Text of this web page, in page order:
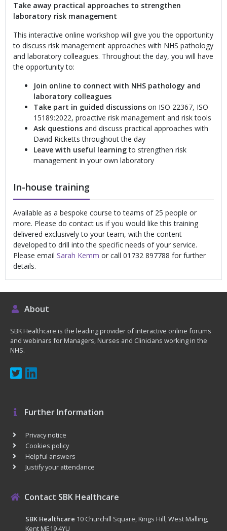
Take away practical approaches to strengthen
laboratory risk management
This interactive online workshop will give you the opportunity
to discuss risk management approaches with NHS pathology
and laboratory colleagues. Throughout the day, you will have
the opportunity to:
Join online to connect with NHS pathology and
laboratory colleagues
Take part in guided discussions on ISO 22367, ISO
15189:2022, proactive risk management and risk tools
Ask questions and discuss practical approaches with
David Ricketts throughout the day
Leave with useful learningto strengthen risk
management in your own laboratory
In-house training
Available as a bespoke course to teams of 25 people or
more. Please do contact us if you would like this training
delivered exclusively to your team, with the content
developed to drill into the specific needs of your service.
Please email Sarah Kemm or call 01732 897788 for further
details.
About
SBK Healthcare is the leading provider of interactive online forums
and webinars for Managers, Nurses and Clinicians working in the
NHS.
Further Information
Privacy notice
Cookies policy
Helpful answers
Justify your attendance
Contact SBK Healthcare
SBK Healthcare 10 Churchill Square, Kings Hill, West Malling,
Kent ME19 4YU